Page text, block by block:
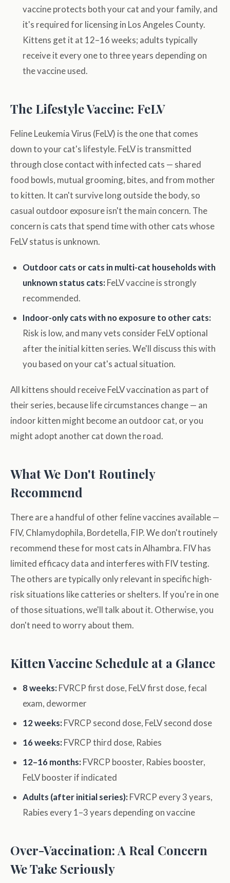
vaccine protects both your cat and your family, and
it's required for licensing in Los Angeles County.
Kittens get it at 12–16 weeks; adults typically
receive it every one to three years depending on
the vaccine used.
The Lifestyle Vaccine: FeLV
Feline Leukemia Virus (FeLV) is the one that comes
down to your cat's lifestyle. FeLV is transmitted
through close contact with infected cats — shared
food bowls, mutual grooming, bites, and from mother
to kitten. It can't survive long outside the body, so
casual outdoor exposure isn't the main concern. The
concern is cats that spend time with other cats whose
FeLV status is unknown.
Outdoor cats or cats in multi-cat households with
unknown status cats: FeLV vaccine is strongly
recommended.
Indoor-only cats with no exposure to other cats:
Risk is low, and many vets consider FeLV optional
after the initial kitten series. We'll discuss this with
you based on your cat's actual situation.
All kittens should receive FeLV vaccination as part of
their series, because life circumstances change — an
indoor kitten might become an outdoor cat, or you
might adopt another cat down the road.
What We Don't Routinely
Recommend
There are a handful of other feline vaccines available —
FIV, Chlamydophila, Bordetella, FIP. We don't routinely
recommend these for most cats in Alhambra. FIV has
limited efficacy data and interferes with FIV testing.
The others are typically only relevant in specific high-
risk situations like catteries or shelters. If you're in one
of those situations, we'll talk about it. Otherwise, you
don't need to worry about them.
Kitten Vaccine Schedule at a Glance
8 weeks: FVRCP first dose, FeLV first dose, fecal
exam, dewormer
12 weeks: FVRCP second dose, FeLV second dose
16 weeks: FVRCP third dose, Rabies
12–16 months: FVRCP booster, Rabies booster,
FeLV booster if indicated
Adults (after initial series): FVRCP every 3 years,
Rabies every 1–3 years depending on vaccine
Over-Vaccination: A Real Concern
We Take Seriously